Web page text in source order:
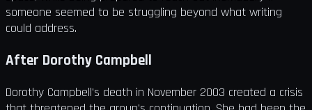
someone seemed to be struggling beyond what writing
could address.
After Dorothy Campbell
Dorothy Campbell's death in November 2003 created a crisis